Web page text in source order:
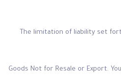
The limitation of liability set
Goods Not for Resale or Export.